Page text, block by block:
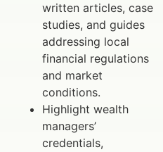
written articles, case
studies, and guides
addressing local
financial regulations
and market
conditions.
Highlight wealth
managers’
credentials,